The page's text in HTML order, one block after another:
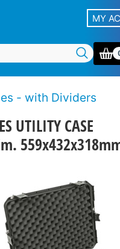
MY
- with Dividers
UTILITY CASE